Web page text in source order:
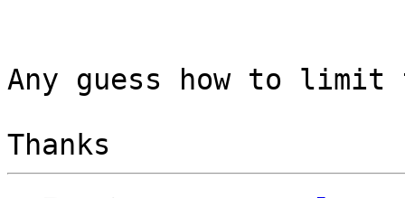
Any guess how to